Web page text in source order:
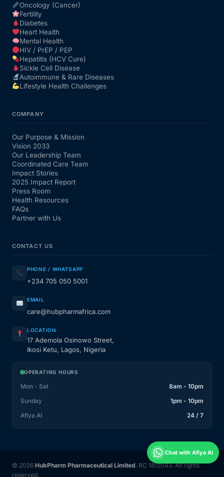
Oncology (Cancer)
Fertility
Diabetes
Heart Health
Mental Health
HIV / PrEP / PEP
Hepatitis (HCV Cure)
Sickle Cell Disease
Autoimmune & Rare Diseases
Lifestyle Health Challenges
COMPANY
Our Purpose & Mission
Vision 2033
Our Leadership Team
Coordinated Care Team
Impact Stories
2025 Impact Report
Press Room
Health Resources
FAQs
Partner with Us
CONTACT US
PHONE / WHATSAPP
+234 705 050 5001
EMAIL
care@hubpharmafrica.com
LOCATION
17 Ademola Osinowo Street,
Ikosi Ketu, Lagos, Nigeria
OPERATING HOURS
Mon - Sat
8am - 10pm
Sunday
1pm - 10pm
Afiya AI
24 / 7
© 2026 HubPharm Pharmaceutical Limited. RC 1812043. All rights
reserved.
Chat with Afiya AI